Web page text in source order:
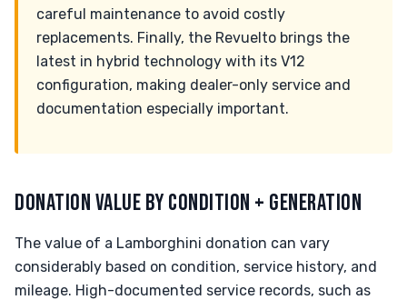
careful maintenance to avoid costly
replacements. Finally, the Revuelto brings the
latest in hybrid technology with its V12
configuration, making dealer-only service and
documentation especially important.
DONATION VALUE BY CONDITION + GENERATION
The value of a Lamborghini donation can vary
considerably based on condition, service history, and
mileage. High-documented service records, such as